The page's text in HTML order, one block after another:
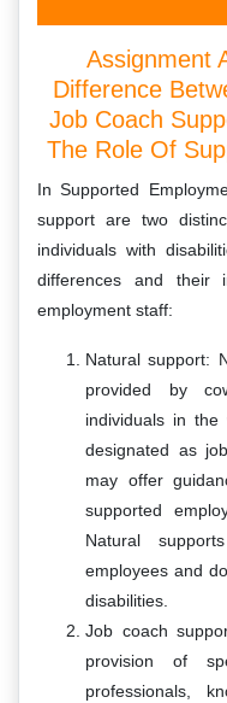
Assignment
Difference
Job Coach
The Role Of
In Supported
support are two
individuals with
differences and their
employment staff:
Natural support:
provided by
individuals in the
designated as
may offer
supported
Natural
employees and
disabilities.
Job coach
provision of
professionals,